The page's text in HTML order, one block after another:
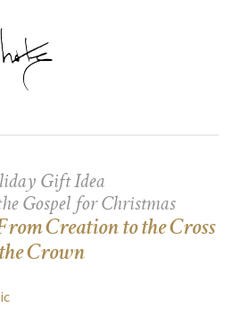
Gift Idea
Gospel for Christmas
Creation to the Cross
Crown